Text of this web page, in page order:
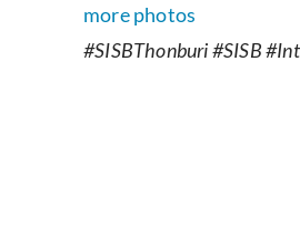
more photos
#SISBThonburi #SISB